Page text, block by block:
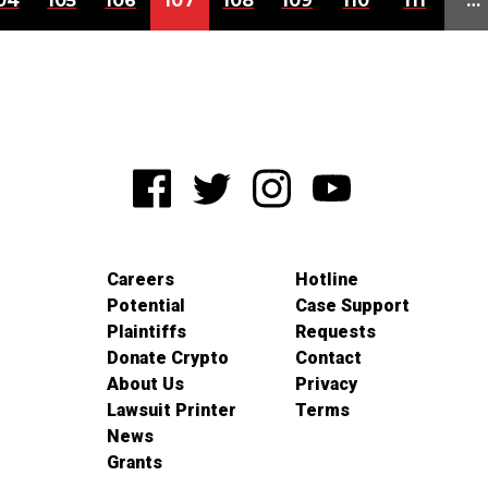
Careers
Potential
Plaintiffs
Donate Crypto
About Us
Lawsuit Printer
News
Grants
Hotline
Case Support
Requests
Contact
Privacy
Terms